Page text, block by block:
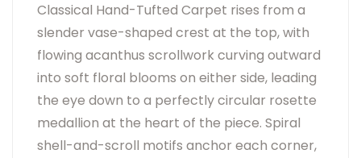
Classical Hand-Tufted Carpet rises from a
slender vase-shaped crest at the top, with
flowing acanthus scrollwork curving outward
into soft floral blooms on either side, leading
the eye down to a perfectly circular rosette
medallion at the heart of the piece. Spiral
shell-and-scroll motifs anchor each corner,